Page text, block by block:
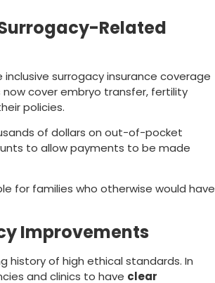
Related
surrogacy insurance coverage
cover embryo transfer, fertility
policies.
of dollars on out-of-pocket
to allow payments to be made
for families who otherwise would have
Improvements
history of high ethical standards. In
and clinics to have clear